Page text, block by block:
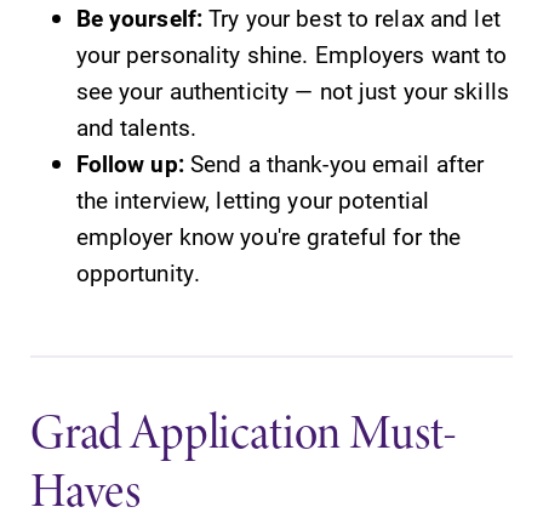
Be yourself: Try your best to relax and let
your personality shine. Employers want to
see your authenticity — not just your skills
and talents.
Follow up:Send a thank-you email after
the interview, letting your potential
employer know you're grateful for the
opportunity.
Grad Application Must-
Haves